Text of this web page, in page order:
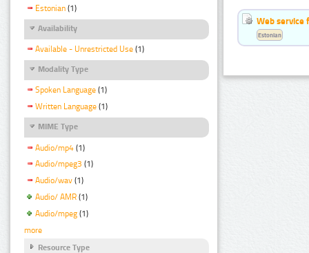
Estonian (1)
Availability
Available - Unrestricted Use (1)
Modality Type
Spoken Language (1)
Written Language (1)
MIME Type
Audio/mp4 (1)
Audio/mpeg3 (1)
Audio/wav (1)
Audio/ AMR (1)
Audio/mpeg (1)
more
Resource Type
Web service
Estonian